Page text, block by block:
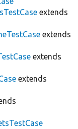
extends
extends
extends
extends